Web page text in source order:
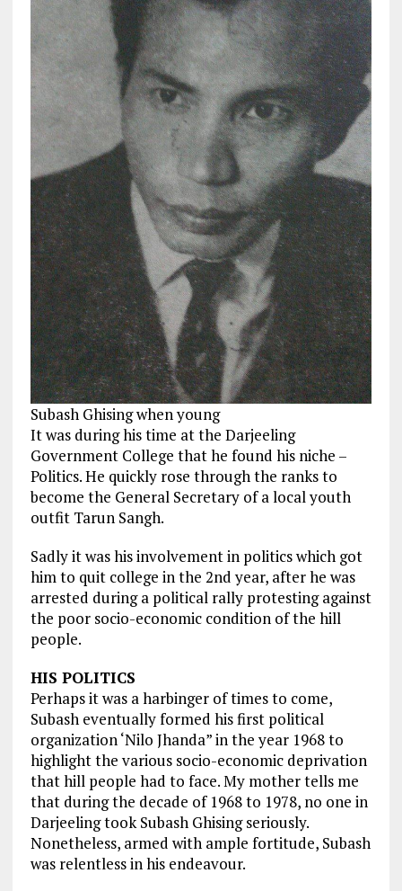
Subash Ghising when young
It was during his time at the Darjeeling
Government College thathe found his niche –
Politics. He quickly rose through the ranks to
become the General Secretary of a local youth
outfit Tarun Sangh.
Sadly it was his involvement in politics which got
him to quit college in the 2nd year, after he was
arrested during a political rally protesting against
the poor socio-economic condition of the hill
people.
HIS POLITICS
Perhaps it was a harbinger of times to come,
Subash eventually formed his first political
organization ‘Nilo Jhanda” in the year 1968 to
highlight the various socio-economic deprivation
that hill people had to face. My mother tells me
that during the decade of 1968 to 1978, no one in
Darjeeling took Subash Ghising seriously.
Nonetheless, armed with ample fortitude, Subash
was relentless in his endeavour.